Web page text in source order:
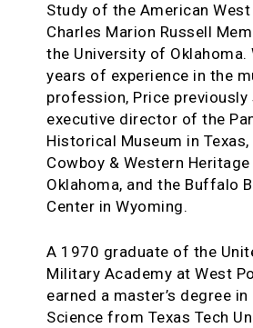
Study of the American
Charles Marion Russell
the University of Oklahoma.
years of experience in the
profession, Price previously
executive director of the
Historical Museum in
Cowboy & Western
Oklahoma, and the Buffalo
Center in Wyoming.
A 1970 graduate of the
Military Academy at West
earned a master’s degree in
Science from Texas Tech